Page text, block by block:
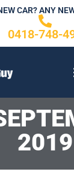
CAR? ANY
0418-748-
2019